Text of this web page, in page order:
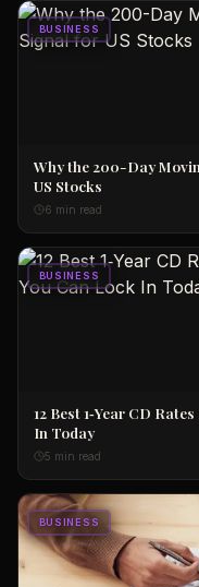
BUSINESS
Why the 200-Day
US Stocks
6 min read
BUSINESS
12 Best 1‑Year CD
In Today
5 min read
BUSINESS